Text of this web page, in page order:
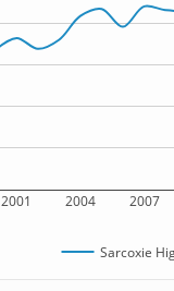
2001 2004 2007
Sarcoxie